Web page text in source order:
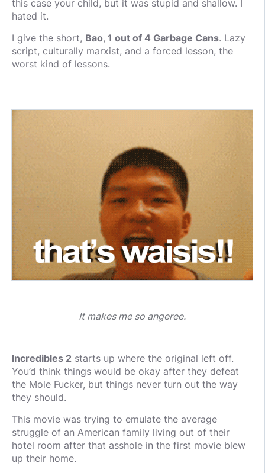
this case your child, but it was stupid and shallow. I
hated it.
I give the short, Bao, 1 out of 4 Garbage Cans. Lazy
script, culturally marxist, and a forced lesson, the
worst kind of lessons.
It makes me so angeree.
Incredibles 2 starts up where the original left off.
You’d think things would be okay after they defeat
the Mole Fucker, but things never turn out the way
they should.
This movie was trying to emulate the average
struggle of an American family living out of their
hotel room after that asshole in the first movie blew
up their home.